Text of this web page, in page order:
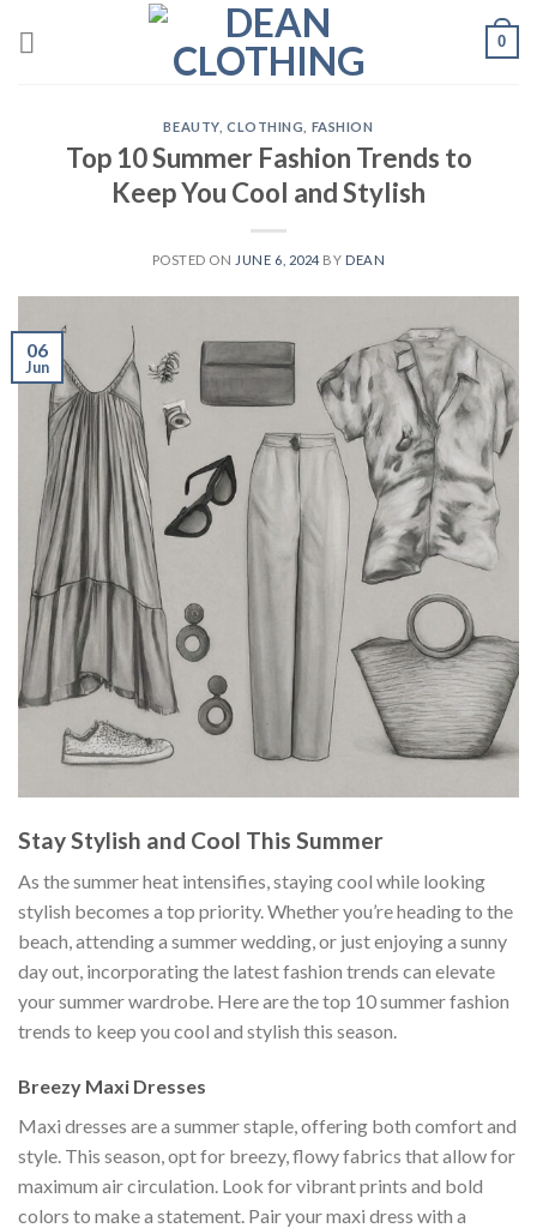
0
BEAUTY, CLOTHING FASHION
Top 10 Summer Fashion Trends to
Keep You Cool and Stylish
POSTED ON JUNE 6, 2024 BY DEAN
06
Jun
Stay Stylish and Cool This Summer
As the summer heat intensifies, staying cool while looking
stylish becomes a top priority. Whether you’re heading to the
beach, attending a summer wedding, or just enjoying a sunny
day out, incorporating the latest fashion trends can elevate
your summer wardrobe. Here are the top 10 summer fashion
trends to keep you cool and stylish this season.
Breezy Maxi Dresses
Maxi dresses are a summer staple, offering both comfort and
style. This season, opt for breezy, flowy fabrics that allow for
maximum air circulation. Look for vibrant prints and bold
colors to make a statement. Pair your maxi dress with a